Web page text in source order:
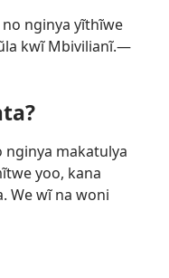
nginya yĩthĩwe
kwĩ Mbivilianĩ.—
nginya makatulya
yoo, kana
We wĩ na woni